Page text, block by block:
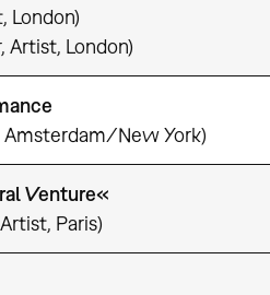
London)
Artist, London)
New York)
Venture«
Paris)